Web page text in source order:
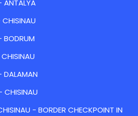
ANTALYA
BODRUM
DALAMAN
CHISINAU
- BORDER CHECKPOINT IN